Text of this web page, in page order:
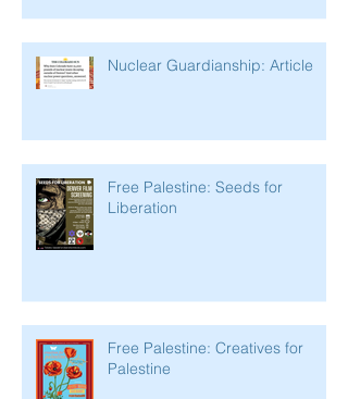
Nuclear Guardianship: Article
Free Palestine: Seeds for
Liberation
Free Palestine: Creatives for
Palestine